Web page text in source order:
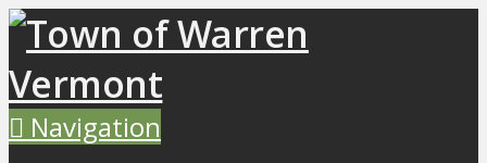
Navigation